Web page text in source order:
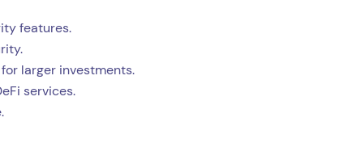
features.
larger investments.
services.